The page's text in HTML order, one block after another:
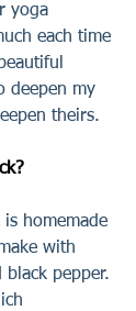
yoga
each time
deepen my
theirs.
is homemade
with
black pepper.